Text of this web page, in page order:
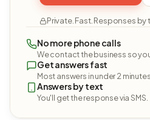
Private. Fast. Responses by
No more phone calls
We contact the business so
Get answers fast
Most answers in under 2 minutes.
Answers by text
You'll get the response via SMS.